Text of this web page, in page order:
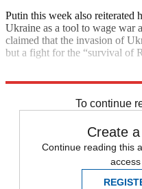
Putin this week also reiterated
Ukraine as a tool to wage war
claimed that the invasion of
but a fight for the “survival of
To continue
Create
Continue reading this